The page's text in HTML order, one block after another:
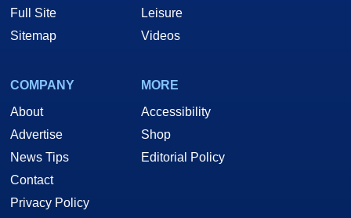
Full Site
Sitemap
Leisure
Videos
COMPANY
About
Advertise
News Tips
Contact
Privacy Policy
MORE
Accessibility
Shop
Editorial Policy